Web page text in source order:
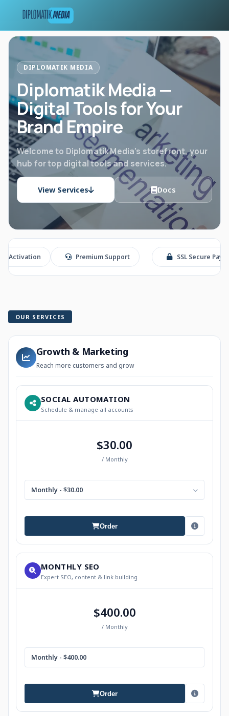
DIPLOMATIK MEDIA
Diplomatik Media —
Digital Tools for Your
Brand Empire
Welcome to Diplomatik Media's storefront, your
hub for top digital tools and services.
View Services Docs
Premium Support SSL Secure Payment
OUR SERVICES
Growth & Marketing
Reach more customers and grow
SOCIAL AUTOMATION
Schedule & manage all accounts
$30.00
/ Monthly
Monthly - $30.00
Order
MONTHLY SEO
Expert SEO, content & link building
$400.00
/ Monthly
Monthly - $400.00
Order